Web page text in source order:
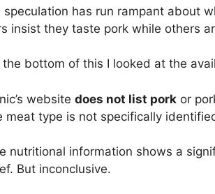
speculation has run rampant about
insist they taste pork while others
bottom of this I looked at the
website does not list pork or
meat type is not specifically
nutritional information shows a
But inconclusive.